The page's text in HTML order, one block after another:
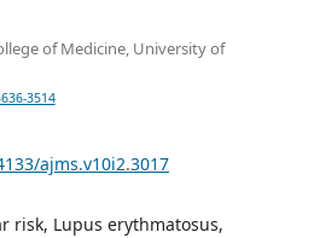
of Medicine, University of
3514
ajms.v10i2.3017
risk, Lupus erythmatosus,